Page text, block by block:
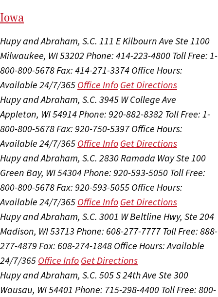
Iowa
Hupy and Abraham, S.C. 111 E Kilbourn Ave Ste 1100
Milwaukee, WI 53202 Phone: 414-223-4800 Toll Free: 1-
800-800-5678 Fax: 414-271-3374 Office Hours:
Available 24/7/365 Office Info Get Directions
Hupy and Abraham, S.C. 3945 W College Ave
Appleton, WI 54914 Phone: 920-882-8382 Toll Free: 1-
800-800-5678 Fax: 920-750-5397 Office Hours:
Available 24/7/365 Office Info Get Directions
Hupy and Abraham, S.C. 2830 Ramada Way Ste 100
Green Bay, WI 54304 Phone: 920-593-5050 Toll Free:
800-800-5678 Fax: 920-593-5055 Office Hours:
Available 24/7/365 Office Info Get Directions
Hupy and Abraham, S.C. 3001 W Beltline Hwy, Ste 204
Madison, WI 53713 Phone: 608-277-7777 Toll Free: 888-
277-4879 Fax: 608-274-1848 Office Hours:Available
24/7/365 Office Info Get Directions
Hupy and Abraham, S.C. 505 S 24th Ave Ste 300
Wausau, WI 54401 Phone: 715-298-4400 Toll Free: 800-